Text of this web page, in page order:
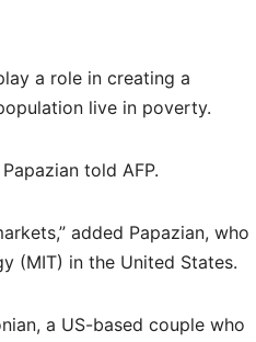
a role in creating a
live in poverty.
told AFP.
added Papazian, who
(MIT) in the United States.
a US-based couple who